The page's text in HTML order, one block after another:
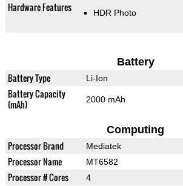
Hardware Features HDR Photo
Battery
Battery Type Li-Ion
Battery Capacity
(mAh)
2000 mAh
Computing
Processor Brand Mediatek
Processor Name MT6582
Processor # Cores 4